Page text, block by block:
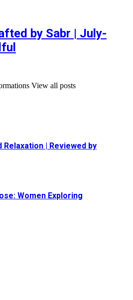
by Sabr | July-
View all posts
Relaxation | Reviewed by
Women Exploring